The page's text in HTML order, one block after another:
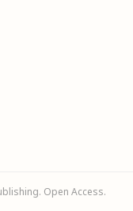
Open Access.